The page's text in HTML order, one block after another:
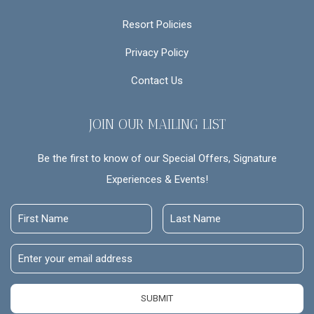
Resort Policies
Privacy Policy
Contact Us
JOIN OUR MAILING LIST
Be the first to know of our Special Offers, Signature
Experiences & Events!
First
Name
Last
Name
Email
Address
SUBMIT